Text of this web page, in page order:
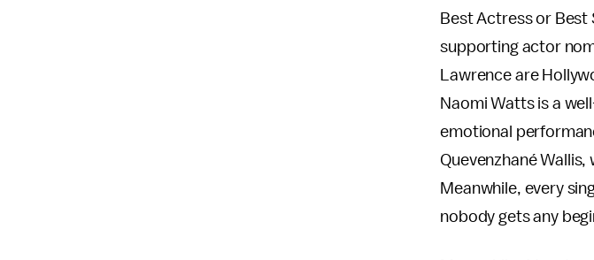
Best Actress or
supporting actor
Lawrence are
Naomi Watts is a
emotional
Quevenzhané Wallis,
Meanwhile, every
nobody gets any